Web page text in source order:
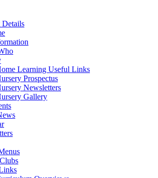
Details
Learning Useful Links
Prospectus
Newsletters
Gallery